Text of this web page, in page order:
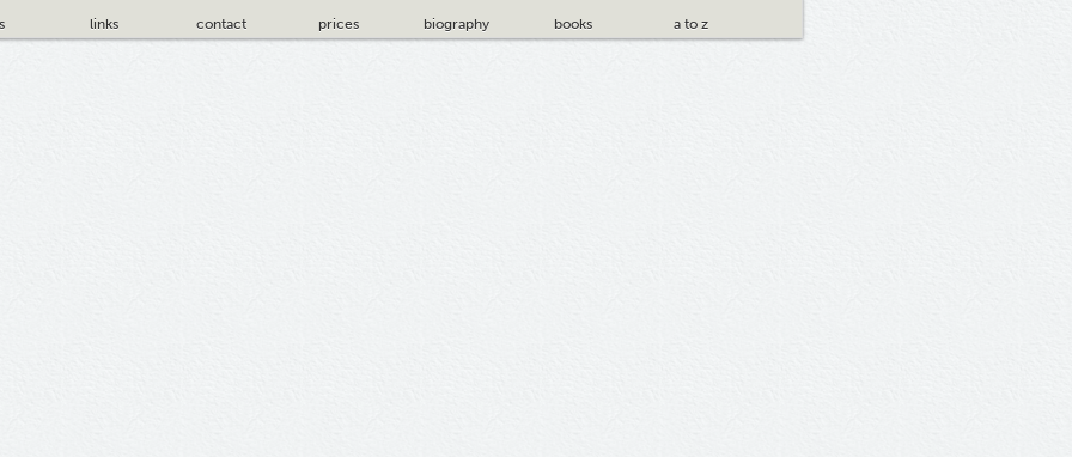
links contact prices biography books a to z